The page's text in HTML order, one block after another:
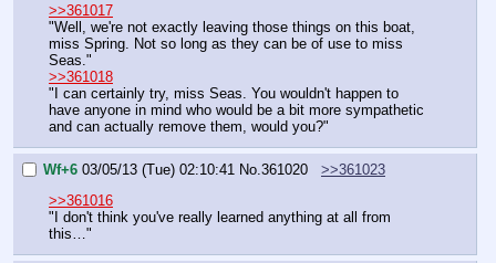
>>361017
"Well, we're not exactly leaving those things on this boat,
miss Spring. Not so long as they can be of use to miss
Seas."
>>361018
"I can certainly try, miss Seas. You wouldn't happen to
have anyone in mind who would be a bit more sympathetic
and can actually remove them, would you?"
Wf+6 03/05/13 (Tue) 02:10:41 No. 361020
>>361023
>>361016
"I don't think you've really learned anything at all from
this…"